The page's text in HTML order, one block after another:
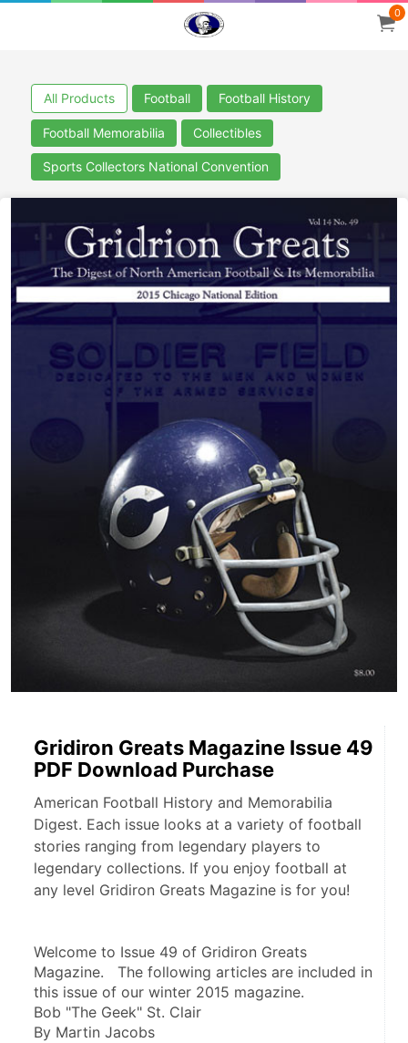
0
All Products Football Football History
Football Memorabilia Collectibles
Sports Collectors National Convention
Gridiron Greats Magazine Issue 49
PDF Download Purchase
American Football History and Memorabilia
Digest. Each issue looks at a variety of football
stories ranging from legendary players to
legendary collections. If you enjoy football at
any level Gridiron Greats Magazine is for you!
Welcome to Issue 49 of Gridiron Greats
Magazine.   The following articles are included in
this issue of our winter 2015 magazine.
Bob "The Geek" St. Clair
By Martin Jacobs